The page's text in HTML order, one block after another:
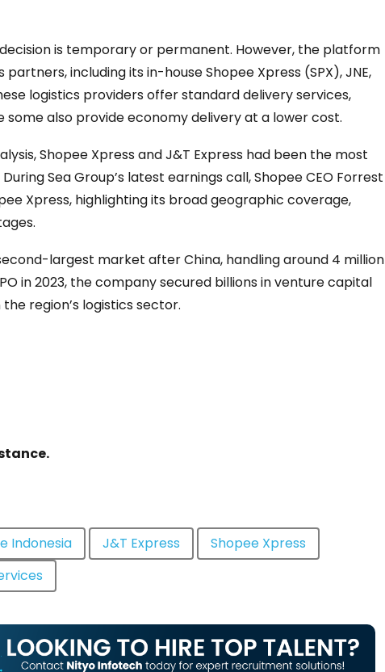
is temporary or permanent. However, the platform
including its in-house Shopee Xpress (SPX), JNE,
logistics providers offer standard delivery services,
also provide economy delivery at a lower cost.
Shopee Xpress and J&T Express had been the most
Sea Group’s latest earnings call, Shopee CEO Forrest
Xpress, highlighting its broad geographic coverage,
largest market after China, handling around 4 million
in 2023, the company secured billions in venture capital
region’s logistics sector.
Indonesia J&T Express
Shopee Xpress